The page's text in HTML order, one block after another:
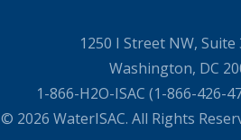
1250 I Street NW, Suite
Washington, DC
1-866-H2O-ISAC (1-866-426-
© 2026 WaterISAC. All Rights